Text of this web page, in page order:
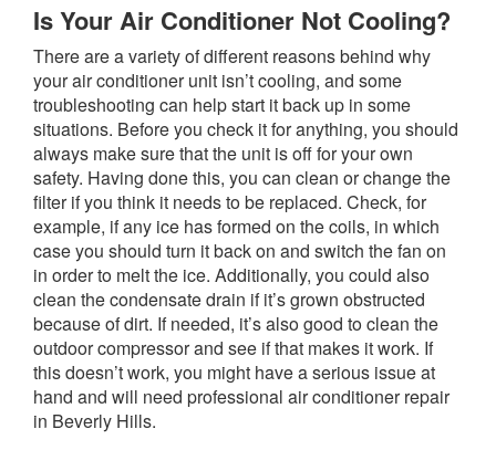
Is Your Air Conditioner Not Cooling?
There are a variety of different reasons behind why
your air conditioner unit isn’t cooling, and some
troubleshooting can help start it back up in some
situations. Before you check it for anything, you should
always make sure that the unit is off for your own
safety. Having done this, you can clean or change the
filter if you think it needs to be replaced. Check, for
example, if any ice has formed on the coils, in which
case you should turn it back on and switch the fan on
in order to melt the ice. Additionally, you could also
clean the condensate drain if it’s grown obstructed
because of dirt. If needed, it’s also good to clean the
outdoor compressor and see if that makes it work. If
this doesn’t work, you might have a serious issue at
hand and will need professional air conditioner repair
in Beverly Hills.